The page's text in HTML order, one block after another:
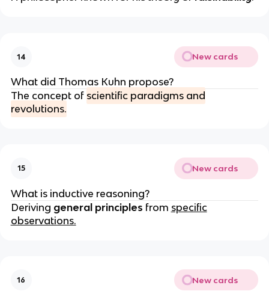
14 New cards
What did Thomas Kuhn propose?
The concept of scientific paradigms and
revolutions.
15 New cards
What is inductive reasoning?
Deriving general principles from specific
observations.
16 New cards